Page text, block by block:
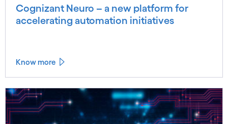
Cognizant Neuro – a new platform for
accelerating automation initiatives
Know more